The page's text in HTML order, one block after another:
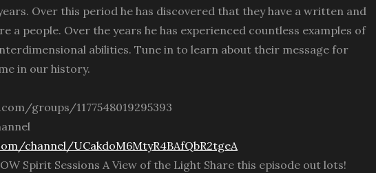
Over this period he has discovered that they have a written and
a people. Over the years he has experienced countless examples of
abilities. Tune in to learn about their message for
in our history.
groups/1177548019295393
channel/UCakdoM6MtyR4BAfQbR2tgeA
Spirit Sessions A View of the Light Share this episode out lots!